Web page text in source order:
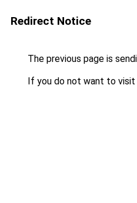
Redirect Notice
The previous page is
If you do not want to visit